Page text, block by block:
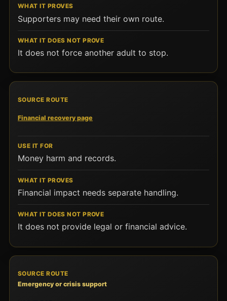
Supporters may need their own route.
It does not force another adult to stop.
Financial recovery page
Money harm and records.
Financial impact needs separate handling.
It does not provide legal or financial advice.
Emergency or crisis support